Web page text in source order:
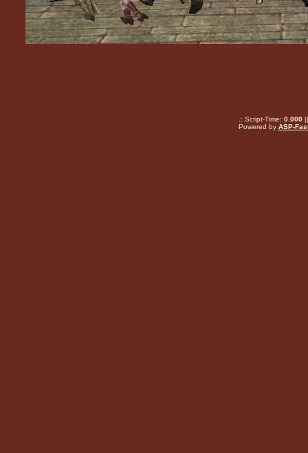
.: Script-Time: 0.000||
Powered by ASP-